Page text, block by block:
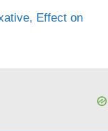
Effect on